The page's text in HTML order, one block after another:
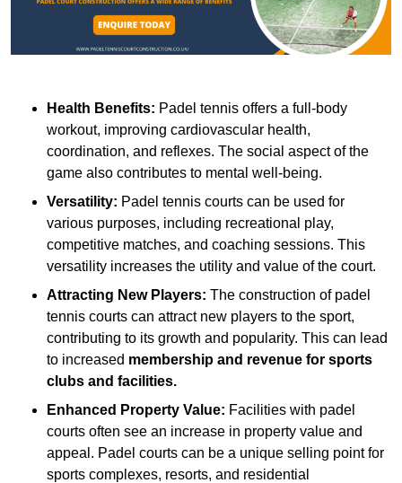
Health Benefits: Padel tennis offers a full-body
workout, improving cardiovascular health,
coordination, and reflexes. The social aspect of the
game also contributes to mental well-being.
Versatility: Padel tennis courts can be used for
various purposes, including recreational play,
competitive matches, and coaching sessions. This
versatility increases the utility and value of the court.
Attracting New Players: The construction of padel
tennis courts can attract new players to the sport,
contributing to its growth and popularity. This can lead
to increased membership and revenue for sports
clubs and facilities.
Enhanced Property Value: Facilities with padel
courts often see an increase in property value and
appeal. Padel courts can be a unique selling point for
sports complexes, resorts, and residential